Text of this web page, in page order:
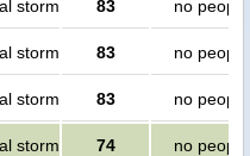
storm 83 no people
storm 83 no people
storm 83 no people
storm 74 no people